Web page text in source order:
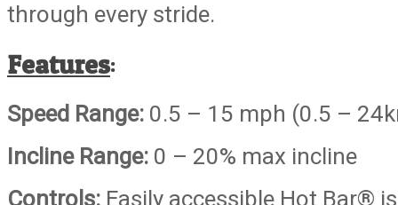
through every stride.
Features:
Speed Range: 0.5 – 15 mph (0.5 –
Incline Range: 0 – 20% max incline
Controls: Easily accessible Hot Bar®